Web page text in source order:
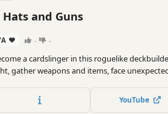
Hats and Guns
- -
a cardslinger in this roguelike
gather weapons and items, face
of the Far West looking for your upcoming
YouTube